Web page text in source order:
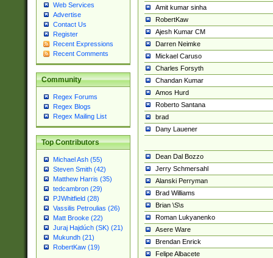
Web Services
Advertise
Contact Us
Register
Recent Expressions
Recent Comments
Community
Regex Forums
Regex Blogs
Regex Mailing List
Top Contributors
Michael Ash (55)
Steven Smith (42)
Matthew Harris (35)
tedcambron (29)
PJWhitfield (28)
Vassilis Petroulias (26)
Matt Brooke (22)
Juraj Hajdúch (SK) (21)
Mukundh (21)
RobertKaw (19)
Amit kumar sinha
RobertKaw
Ajesh Kumar CM
Darren Neimke
Mickael Caruso
Charles Forsyth
Chandan Kumar
Amos Hurd
Roberto Santana
brad
Dany Lauener
Dean Dal Bozzo
Jerry Schmersahl
Alanski Perryman
Brad Williams
Brian \S\s
Roman Lukyanenko
Asere Ware
Brendan Enrick
Felipe Albacete